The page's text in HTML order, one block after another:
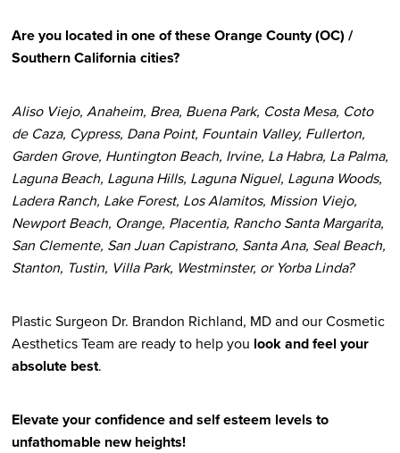
Are you located in one of these Orange County (OC) /
Southern California cities?
Aliso Viejo, Anaheim, Brea, Buena Park, Costa Mesa, Coto
de Caza, Cypress, Dana Point, Fountain Valley, Fullerton,
Garden Grove, Huntington Beach, Irvine, La Habra, La Palma,
Laguna Beach, Laguna Hills, Laguna Niguel, Laguna Woods,
Ladera Ranch, Lake Forest, Los Alamitos, Mission Viejo,
Newport Beach, Orange, Placentia, Rancho Santa Margarita,
San Clemente, San Juan Capistrano, Santa Ana, Seal Beach,
Stanton, Tustin, Villa Park, Westminster, or Yorba Linda?
Plastic Surgeon Dr. Brandon Richland, MD and our Cosmetic
Aesthetics Team are ready to help you look and feel your
absolute best.
Elevate your confidence and self esteem levels to
unfathomable new heights!